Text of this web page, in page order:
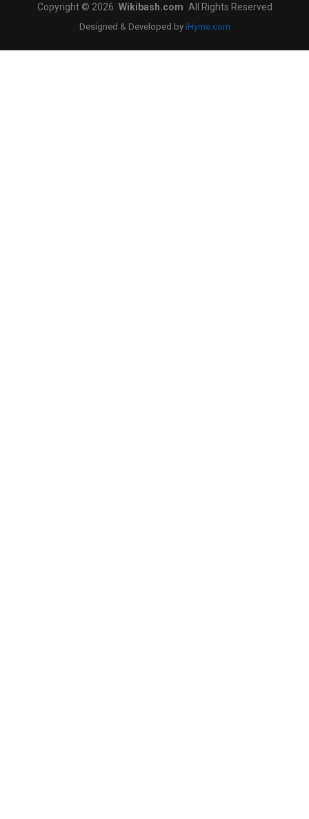
Copyright © 2026 Wikibash.com All Rights Reserved
Designed & Developed by iHyme.com